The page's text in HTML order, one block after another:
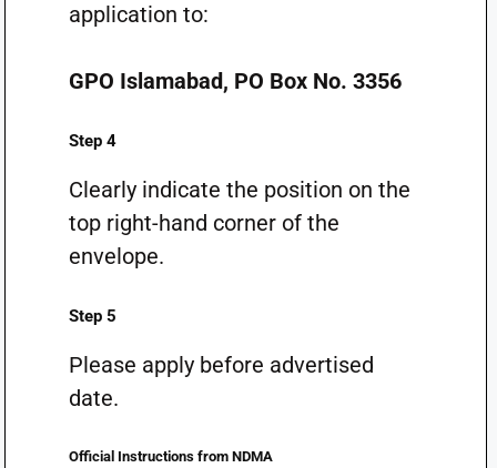
application to:
GPO Islamabad, PO Box No. 3356
Step 4
Clearly indicate the position on the
top right-hand corner of the
envelope.
Step 5
Please apply before advertised
date.
Official Instructions from NDMA